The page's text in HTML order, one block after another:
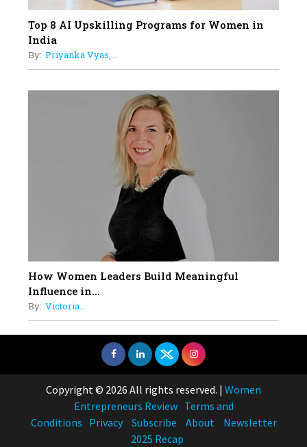
Top 8 AI Upskilling Programs for Women in
India
By: Priyanka Vyas,...
How Women Leaders Build Meaningful
Influence in...
By: Victoria...
Copyright © 2026 All rights reserved. | Women
Entrepreneurs Review Terms and
Conditions Privacy Subscribe About
Newsletter
2025 Recap